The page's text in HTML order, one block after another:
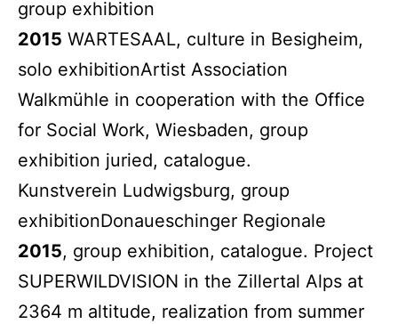
group exhibition
2015 WARTESAAL, culture in Besigheim,
solo exhibitionArtist Association
Walkmühle in cooperation with the Office
for Social Work, Wiesbaden, group
exhibition juried, catalogue.
Kunstverein Ludwigsburg, group
exhibitionDonaueschinger Regionale
2015, group exhibition, catalogue. Project
SUPERWILDVISION in the Zillertal Alps at
2364 m altitude, realization from summer